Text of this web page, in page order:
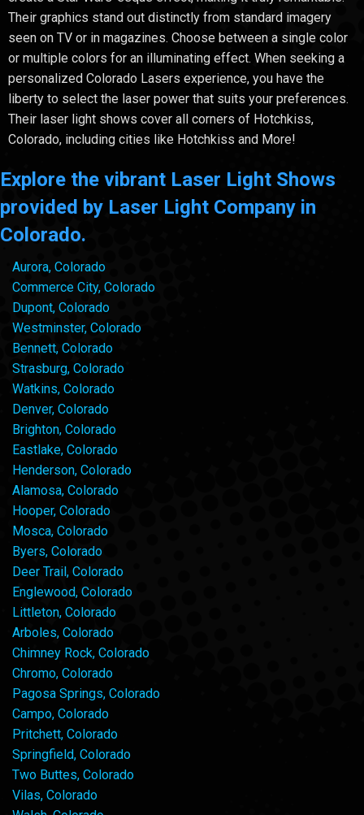
Their graphics stand out distinctly from standard imagery
seen on TV or in magazines. Choose between a single color
or multiple colors for an illuminating effect. When seeking a
personalized Colorado Lasers experience, you have the
liberty to select the laser power that suits your preferences.
Their laser light shows cover all corners of Hotchkiss,
Colorado, including cities like Hotchkiss and More!
Explore the vibrant Laser Light Shows
provided by Laser Light Company in
Colorado.
Aurora, Colorado
Commerce City, Colorado
Dupont, Colorado
Westminster, Colorado
Bennett, Colorado
Strasburg, Colorado
Watkins, Colorado
Denver, Colorado
Brighton, Colorado
Eastlake, Colorado
Henderson, Colorado
Alamosa, Colorado
Hooper, Colorado
Mosca, Colorado
Byers, Colorado
Deer Trail, Colorado
Englewood, Colorado
Littleton, Colorado
Arboles, Colorado
Chimney Rock, Colorado
Chromo, Colorado
Pagosa Springs, Colorado
Campo, Colorado
Pritchett, Colorado
Springfield, Colorado
Two Buttes, Colorado
Vilas, Colorado